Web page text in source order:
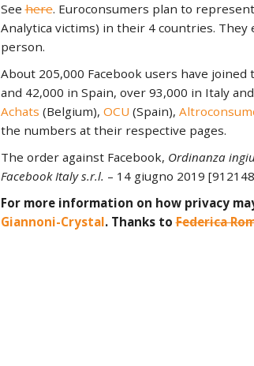
Seehere. Euroconsumers plan to
Analytica victims) in their 4 countries.
person.
About 205,000 Facebook users have
and 42,000 in Spain, over 93,000 in Italy
Achats (Belgium), OCU (Spain),
the numbers at their respective pages.
The order against Facebook, Ordinanza
Facebook Italy s.r.l. – 14 giugno 2019
For more information on how privacy
Giannoni-Crystal. Thanks toFederica